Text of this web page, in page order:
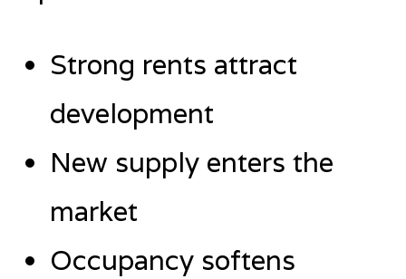
Strong rents attract
development
New supply enters the
market
Occupancy softens